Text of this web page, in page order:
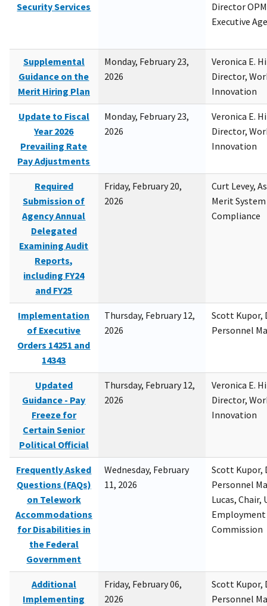
Security Services
Director
Executive
Supplemental
Guidance on the
Merit Hiring Plan
Monday, February 23,
2026
Veronica E.
Director,
Innovation
Update to Fiscal
Year 2026
Prevailing Rate
Pay Adjustments
Monday, February 23,
2026
Veronica E.
Director,
Innovation
Required
Submission of
Agency Annual
Delegated
Examining Audit
Reports,
including FY24
and FY25
Friday, February 20,
2026
Curt Levey,
Merit
Compliance
Implementation
of Executive
Orders 14251 and
14343
Thursday, February 12,
2026
Scott Kupor,
Personnel
Updated
Guidance - Pay
Freeze for
Certain Senior
Political Official
Thursday, February 12,
2026
Veronica E.
Director,
Innovation
Frequently Asked
Questions (FAQs)
on Telework
Accommodations
for Disabilities in
the Federal
Government
Wednesday, February
11, 2026
Scott Kupor,
Personnel
Lucas, Chair,
Commission
Additional
Implementing
Friday, February 06,
2026
Scott Kupor,
Personnel